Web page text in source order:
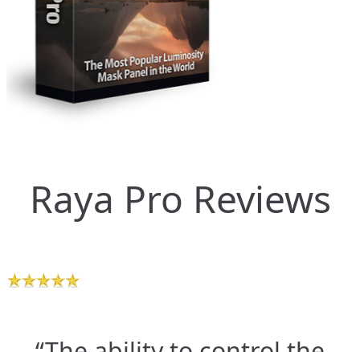
Raya Pro Reviews